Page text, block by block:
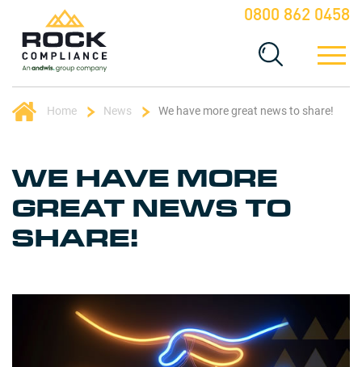
0800 862 0458
Home News We have more great news to share!
WE HAVE MORE
GREAT NEWS TO
SHARE!